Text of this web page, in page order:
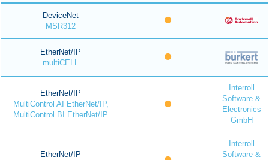
DeviceNet
MSR312
EtherNet/IP
multiCELL
EtherNet/IP
MultiControl AI EtherNet/IP,
MultiControl BI EtherNet/IP
Interroll
Software &
Electronics
GmbH
EtherNet/IP
Interroll
Software &